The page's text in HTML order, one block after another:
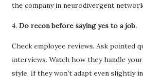
the company in neurodivergent
4. Do recon before saying yes to a job.
Check employee reviews. Ask pointed
interviews. Watch how they handle
style. If they won’t adapt even slightly